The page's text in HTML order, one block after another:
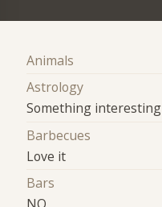
Animals
Astrology
‍‍Something interesting
Barbecues
Love it
Bars